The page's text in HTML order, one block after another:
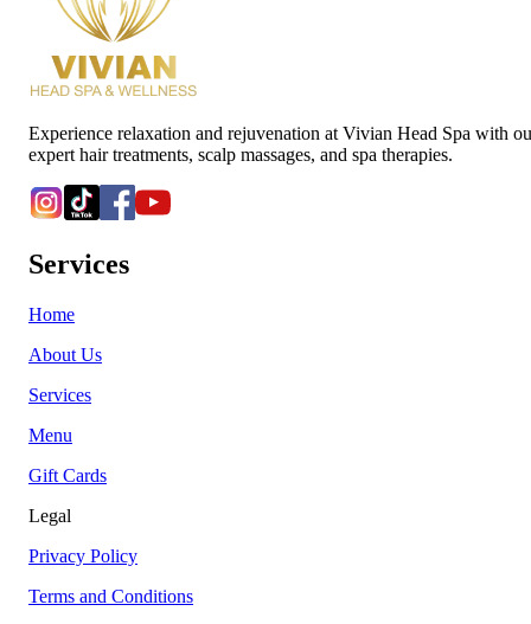
Experience relaxation and rejuvenation at Vivian Head Spa with
expert hair treatments, scalp massages, and spa therapies.
Services
Home
About Us
Services
Menu
Gift Cards
Legal
Privacy Policy
Terms and Conditions